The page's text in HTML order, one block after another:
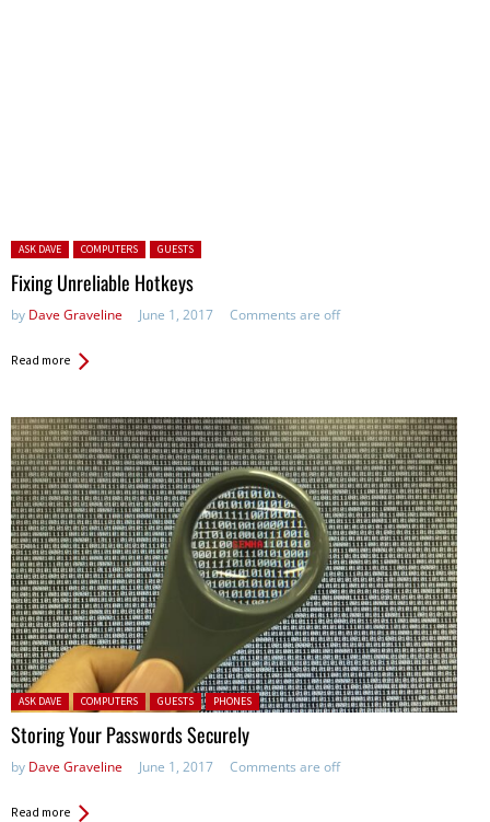
Posted in:
ASK DAVE COMPUTERS GUESTS
Fixing Unreliable Hotkeys
by Dave Graveline June 1, 2017 Comments are off
Read more
Posted in:
ASK DAVE COMPUTERS GUESTS PHONES
Storing Your Passwords Securely
by Dave Graveline June 1, 2017 Comments are off
Read more